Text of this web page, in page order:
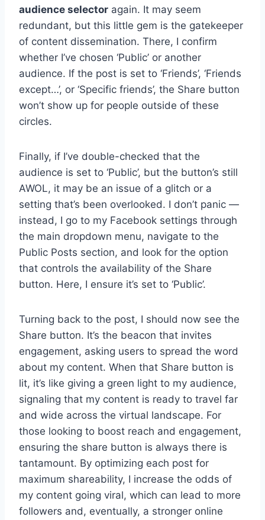
audience selector again. It may seem
redundant, but this little gem is the gatekeeper
of content dissemination. There, I confirm
whether I’ve chosen ‘Public’ or another
audience. If the post is set to ‘Friends’, ‘Friends
except…’, or ‘Specific friends’, the Share button
won’t show up for people outside of these
circles.
Finally, if I’ve double-checked that the
audience is set to ‘Public’, but the button’s still
AWOL, it may be an issue of a glitch or a
setting that’s been overlooked. I don’t panic —
instead, I go to my Facebook settings through
the main dropdown menu, navigate to the
Public Posts section, and look for the option
that controls the availability of the Share
button. Here, I ensure it’s set to ‘Public’.
Turning back to the post, I should now see the
Share button. It’s the beacon that invites
engagement, asking users to spread the word
about my content. When that Share button is
lit, it’s like giving a green light to my audience,
signaling that my content is ready to travel far
and wide across the virtual landscape. For
those looking to boost reach and engagement,
ensuring the share button is always there is
tantamount. By optimizing each post for
maximum shareability, I increase the odds of
my content going viral, which can lead to more
followers and, eventually, a stronger online